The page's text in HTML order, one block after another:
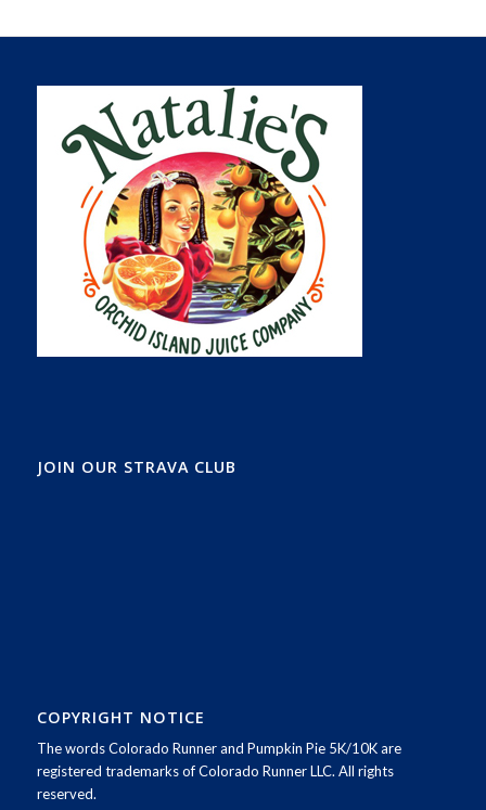
JOIN OUR STRAVA CLUB
COPYRIGHT NOTICE
The words Colorado Runner and Pumpkin Pie 5K/10K are
registered trademarks of Colorado Runner LLC. All rights
reserved.